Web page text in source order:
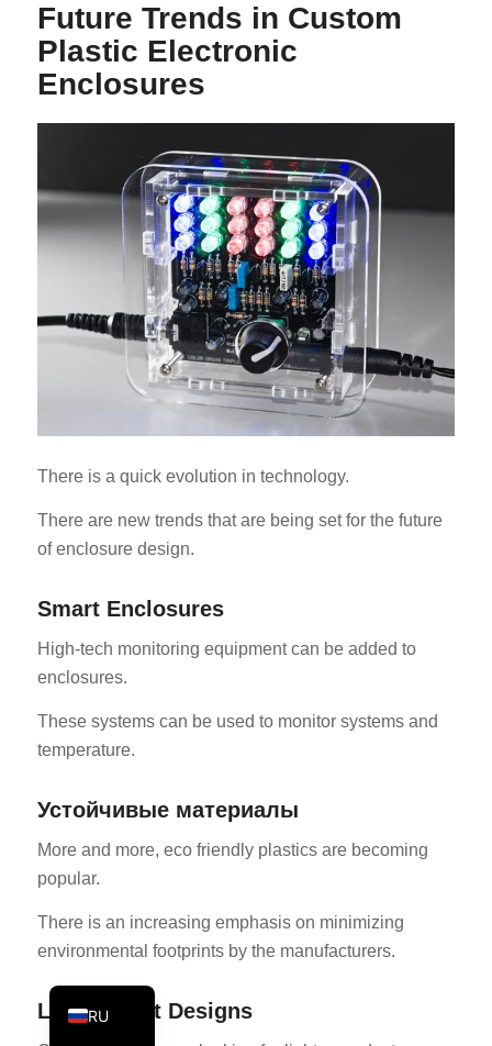
Future Trends in Custom
Plastic Electronic
Enclosures
There is a quick evolution in technology.
There are new trends that are being set for the future
of enclosure design.
Smart Enclosures
High-tech monitoring equipment can be added to
enclosures.
These systems can be used to monitor systems and
temperature.
Устойчивые материалы
More and more, eco friendly plastics are becoming
popular.
There is an increasing emphasis on minimizing
environmental footprints by the manufacturers.
Lightweight Designs
RU
IT
DE
PL
TR
AR
ES
JA
KO
CS
FI
NB
HU
ES_MX